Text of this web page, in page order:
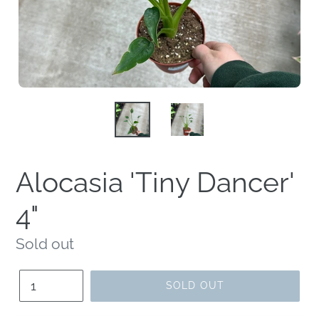
Alocasia 'Tiny Dancer'
4"
Regular
price
Sold out
SOLD OUT